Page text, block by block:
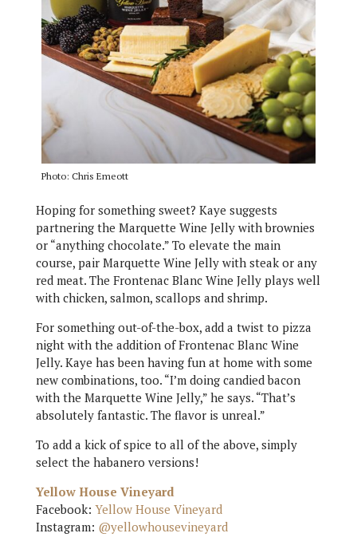
Photo: Chris Emeott
Hoping for something sweet? Kaye suggests
partnering the Marquette Wine Jelly with brownies
or “anything chocolate.” To elevate the main
course, pair Marquette Wine Jelly with steak or any
red meat. The Frontenac Blanc Wine Jelly plays well
with chicken, salmon, scallops and shrimp.
For something out-of-the-box, add a twist to pizza
night with the addition of Frontenac Blanc Wine
Jelly. Kaye has been having fun at home with some
new combinations, too. “I’m doing candied bacon
with the Marquette Wine Jelly,” he says. “That’s
absolutely fantastic. The flavor is unreal.”
To add a kick of spice to all of the above, simply
select the habanero versions!
Yellow House Vineyard
Facebook: Yellow House Vineyard
Instagram: @yellowhousevineyard